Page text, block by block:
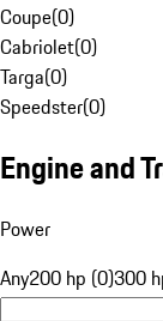
Coupe(0)
Cabriolet(0)
Targa(0)
Speedster(0)
Engine and
Power
Any200 hp (0)300